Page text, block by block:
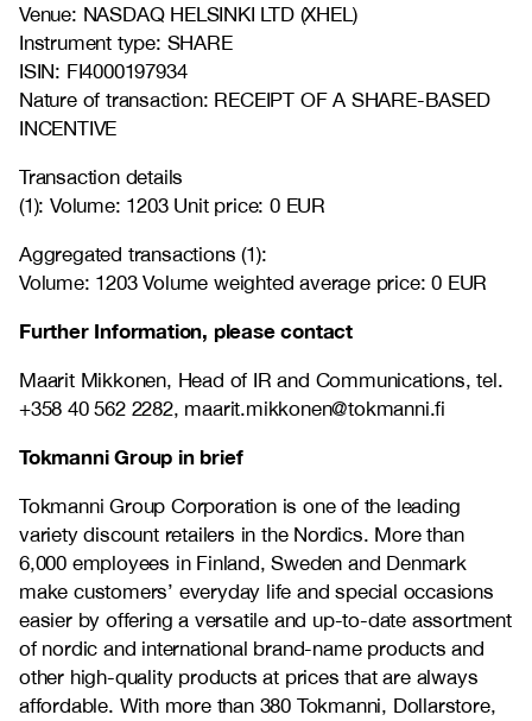
Venue: NASDAQ HELSINKI LTD (XHEL)
Instrument type: SHARE
ISIN: FI4000197934
Nature of transaction: RECEIPT OF A SHARE-BASED
INCENTIVE
Transaction details
(1): Volume: 1203 Unit price: 0 EUR
Aggregated transactions (1):
Volume: 1203 Volume weighted average price: 0 EUR
Further Information, please contact
Maarit Mikkonen, Head of IR and Communications, tel.
+358 40 562 2282, maarit.mikkonen@tokmanni.fi
Tokmanni Group in brief
Tokmanni Group Corporation is one of the leading
variety discount retailers in the Nordics. More than
6,000 employees in Finland, Sweden and Denmark
make customers’ everyday life and special occasions
easier by offering a versatile and up-to-date assortment
of nordic and international brand-name products and
other high-quality products at prices that are always
affordable. With more than 380 Tokmanni, Dollarstore,